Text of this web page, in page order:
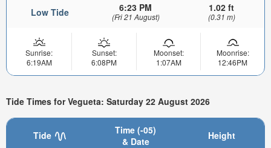
Low Tide 6:23 PM
(Fri 21 August)
1.02 ft
(0.31 m)
Sunrise:
6:19AM
Sunset:
6:08PM
Moonset:
1:07AM
Moonrise:
12:46PM
Tide Times for Vegueta: Saturday 22 August 2026
Tide
Time (-05)
& Date
Height